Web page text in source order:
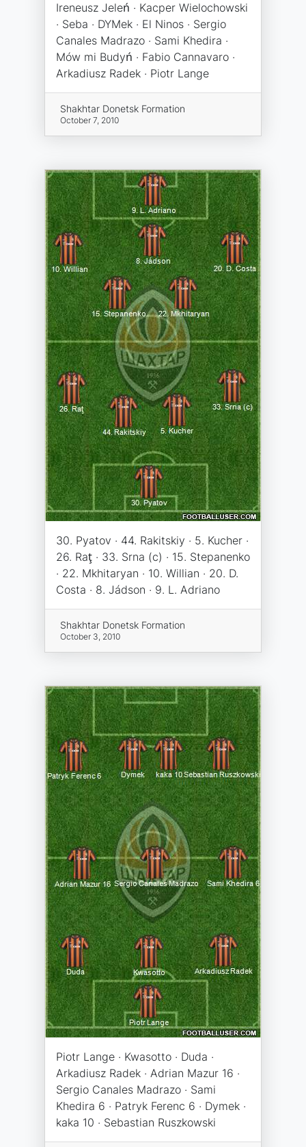
Ireneusz Jeleń · Kacper Wielochowski
· Seba · DYMek · El Ninos · Sergio
Canales Madrazo · Sami Khedira ·
Mów mi Budyń · Fabio Cannavaro ·
Arkadiusz Radek · Piotr Lange
Shakhtar Donetsk Formation
October 7, 2010
30. Pyatov · 44. Rakitskiy · 5. Kucher ·
26. Raţ · 33. Srna (c) · 15. Stepanenko
· 22. Mkhitaryan · 10. Willian · 20. D.
Costa · 8. Jádson · 9. L. Adriano
Shakhtar Donetsk Formation
October 3, 2010
Piotr Lange · Kwasotto · Duda ·
Arkadiusz Radek · Adrian Mazur 16 ·
Sergio Canales Madrazo · Sami
Khedira 6 · Patryk Ferenc 6 · Dymek ·
kaka 10 · Sebastian Ruszkowski